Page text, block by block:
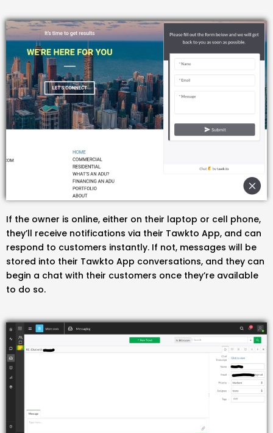
If the owner is online, either on their laptop or cell phone,
they’ll receive notifications via their Tawkto App, and can
respond to customers instantly. If not, messages will be
stored into their Tawkto App conversations, and they can
begin a chat with their customers once they’re available
to do so.